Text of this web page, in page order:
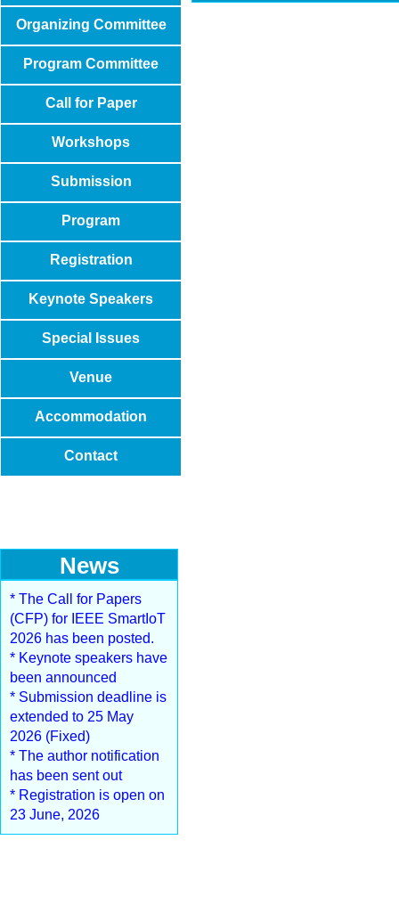
Organizing Committee
Program Committee
Call for Paper
Workshops
Submission
Program
Registration
Keynote Speakers
Special Issues
Venue
Accommodation
Contact
News
* The Call for Papers
(CFP) for IEEE SmartIoT
2026 has been posted.
* Keynote speakers have
been announced
* Submission deadline is
extended to 25 May
2026 (Fixed)
* The author notification
has been sent out
* Registration is open on
23 June, 2026